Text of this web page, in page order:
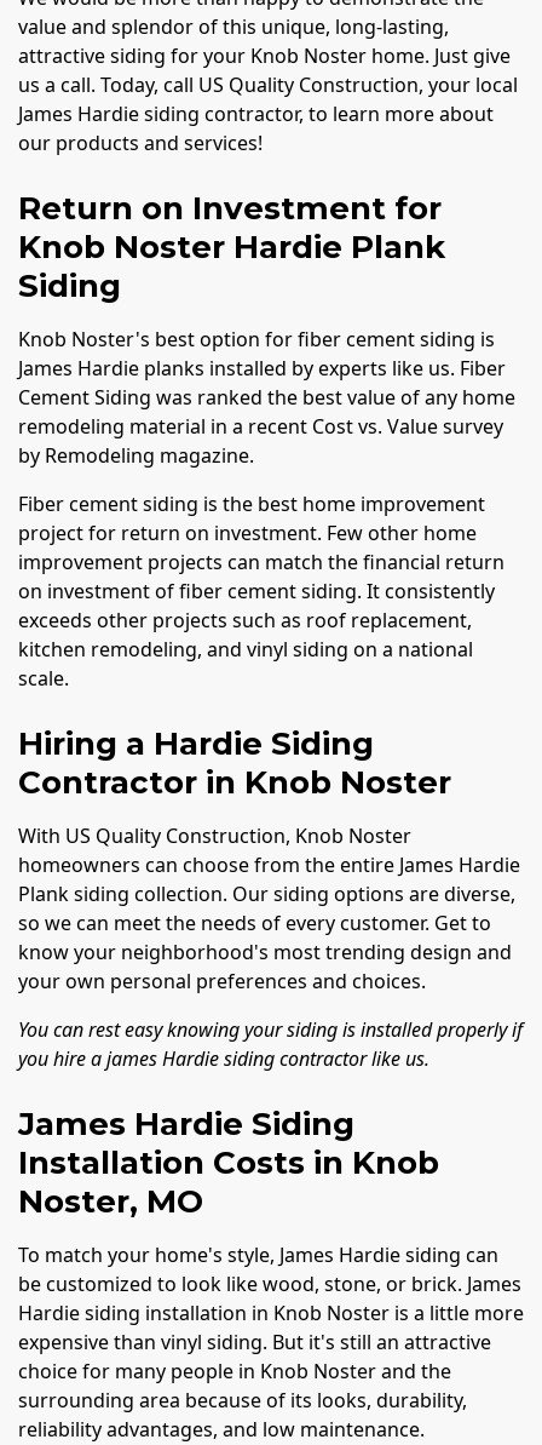
value and splendor of this unique, long-lasting,
attractive siding for your Knob Noster home. Just give
us a call. Today, call US Quality Construction, your local
James Hardie siding contractor, to learn more about
our products and services!
Return on Investment for
Knob Noster Hardie Plank
Siding
Knob Noster's best option for fiber cement siding is
James Hardie planks installed by experts like us. Fiber
Cement Siding was ranked the best value of any home
remodeling material in a recent Cost vs. Value survey
by Remodeling magazine.
Fiber cement siding is the best home improvement
project for return on investment. Few other home
improvement projects can match the financial return
on investment of fiber cement siding. It consistently
exceeds other projects such as roof replacement,
kitchen remodeling, and vinyl siding on a national
scale.
Hiring a Hardie Siding
Contractor in Knob Noster
With US Quality Construction, Knob Noster
homeowners can choose from the entire James Hardie
Plank siding collection. Our siding options are diverse,
so we can meet the needs of every customer. Get to
know your neighborhood's most trending design and
your own personal preferences and choices.
You can rest easy knowing your siding is installed properly if
you hire a james Hardie siding contractor like us.
James Hardie Siding
Installation Costs in Knob
Noster, MO
To match your home's style, James Hardie siding can
be customized to look like wood, stone, or brick. James
Hardie siding installation in Knob Noster is a little more
expensive than vinyl siding. But it's still an attractive
choice for many people in Knob Noster and the
surrounding area because of its looks, durability,
reliability advantages, and low maintenance.